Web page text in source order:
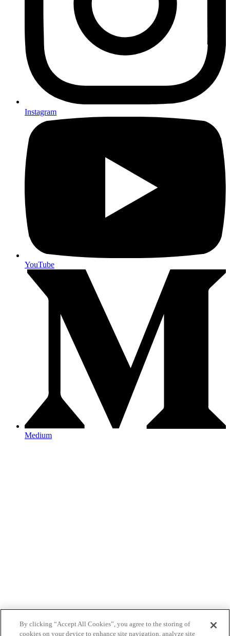
Instagram
YouTube
Medium
By clicking “Accept All Cookies”, you agree to the storing of
cookies on your device to enhance site navigation, analyze site